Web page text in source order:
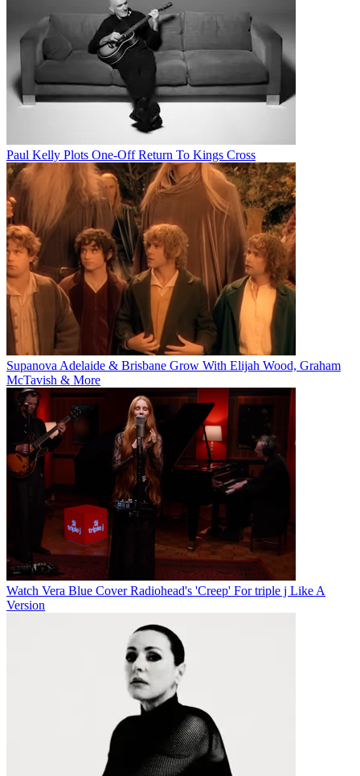
Paul Kelly Plots One-Off Return To Kings Cross
Supanova Adelaide & Brisbane Grow With Elijah Wood, Graham
McTavish & More
Watch Vera Blue Cover Radiohead's 'Creep' For triple j Like A
Version